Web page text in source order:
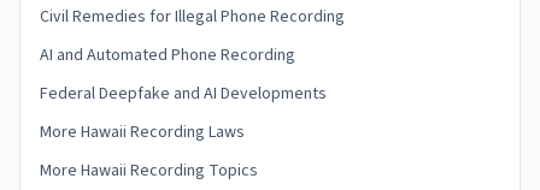
Civil Remedies for Illegal Phone Recording
AI and Automated Phone Recording
Federal Deepfake and AI Developments
More Hawaii Recording Laws
More Hawaii Recording Topics